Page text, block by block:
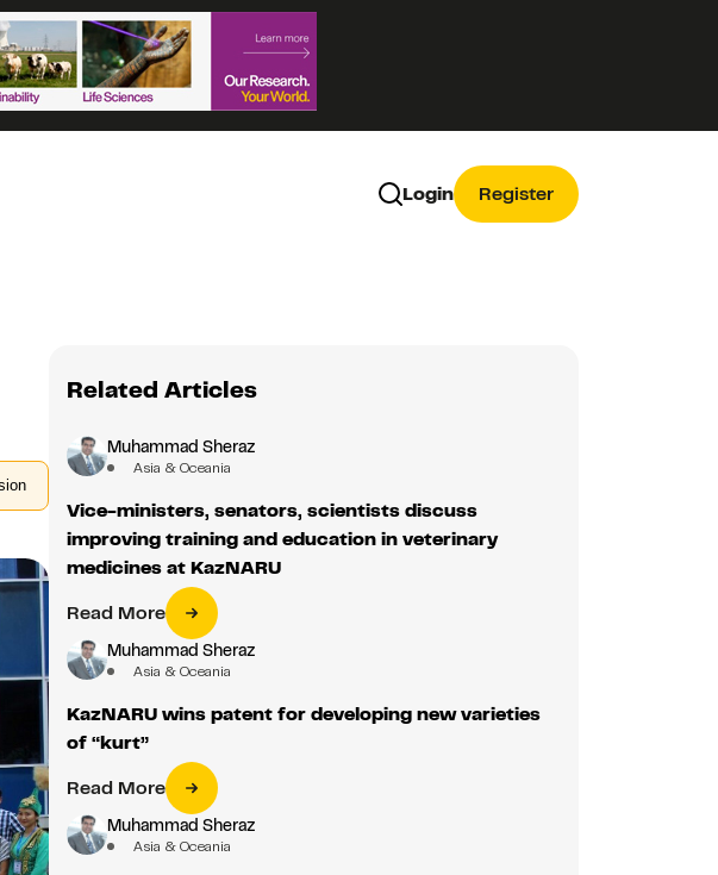
Login Register
Related Articles
Muhammad Sheraz
Asia & Oceania
Vice-ministers, senators, scientists discuss
improving training and education in veterinary
medicines at KazNARU
Read More
Muhammad Sheraz
Asia & Oceania
KazNARU wins patent for developing new varieties
of “kurt”
Read More
Muhammad Sheraz
Asia & Oceania